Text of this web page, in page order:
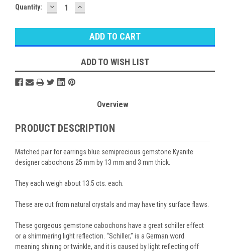
Quantity: DECREASE
QUANTITY:
INCREASE
QUANTITY:
ADD TO WISH LIST
Overview
PRODUCT DESCRIPTION
Matched pair for earrings blue semiprecious gemstone Kyanite
designer cabochons 25 mm by 13 mm and 3 mm thick.
They each weigh about 13.5 cts. each.
These are cut from natural crystals and may have tiny surface flaws.
These gorgeous gemstone cabochons have a great schiller effect
or a shimmering light reflection. “Schiller,” is a German word
meaning shining or twinkle, and it is caused by light reflecting off